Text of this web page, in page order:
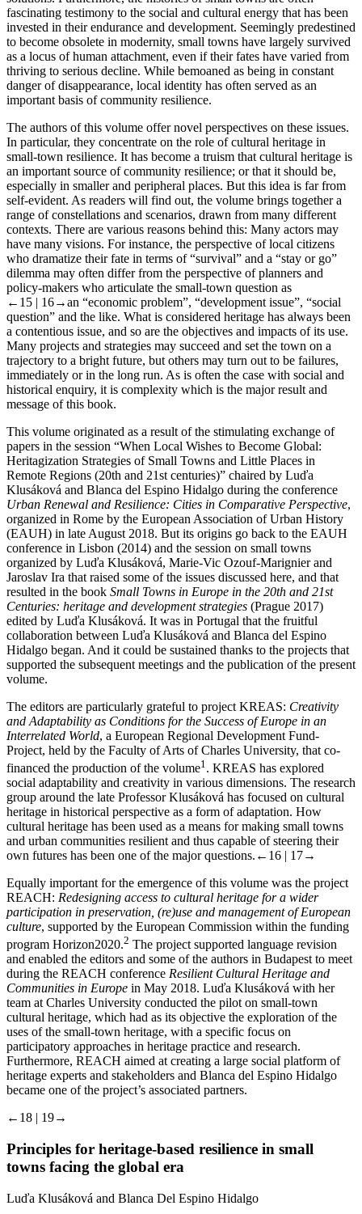
fascinating testimony to the social and cultural energy that has been
invested in their endurance and development. Seemingly predestined
to become obsolete in modernity, small towns have largely survived
as a locus of human attachment, even if their fates have varied from
thriving to serious decline. While bemoaned as being in constant
danger of disappearance, local identity has often served as an
important basis of community resilience.
The authors of this volume offer novel perspectives on these issues.
In particular, they concentrate on the role of cultural heritage in
small-town resilience. It has become a truism that cultural heritage is
an important source of community resilience; or that it should be,
especially in smaller and peripheral places. But this idea is far from
self-evident. As readers will find out, the volume brings together a
range of constellations and scenarios, drawn from many different
contexts. There are various reasons behind this: Many actors may
have many visions. For instance, the perspective of local citizens
who dramatize their fate in terms of “survival” and a “stay or go”
dilemma may often differ from the perspective of planners and
policy-makers who articulate the small-town question as
←15 | 16→an “economic problem”, “development issue”, “social
question” and the like. What is considered heritage has always been
a contentious issue, and so are the objectives and impacts of its use.
Many projects and strategies may succeed and set the town on a
trajectory to a bright future, but others may turn out to be failures,
immediately or in the long run. As is often the case with social and
historical enquiry, it is complexity which is the major result and
message of this book.
This volume originated as a result of the stimulating exchange of
papers in the session “When Local Wishes to Become Global:
Heritagization Strategies of Small Towns and Little Places in
Remote Regions (20th and 21st centuries)” chaired by Luďa
Klusáková and Blanca del Espino Hidalgo during the conference
Urban Renewal and Resilience: Cities in Comparative Perspective,
organized in Rome by the European Association of Urban History
(EAUH) in late August 2018. But its origins go back to the EAUH
conference in Lisbon (2014) and the session on small towns
organized by Luďa Klusáková, Marie-Vic Ozouf-Marignier and
Jaroslav Ira that raised some of the issues discussed here, and that
resulted in the book Small Towns in Europe in the 20th and 21st
Centuries: heritage and development strategies (Prague 2017)
edited by Luďa Klusáková. It was in Portugal that the fruitful
collaboration between Luďa Klusáková and Blanca del Espino
Hidalgo began. And it could be sustained thanks to the projects that
supported the subsequent meetings and the publication of the present
volume.
The editors are particularly grateful to project KREAS: Creativity
and Adaptability as Conditions for the Success of Europe in an
Interrelated World, a European Regional Development Fund-
Project, held by the Faculty of Arts of Charles University, that co-
financed the production of the volume1 . KREAS has explored
social adaptability and creativity in various dimensions. The research
group around the late Professor Klusáková has focused on cultural
heritage in historical perspective as a form of adaptation. How
cultural heritage has been used as a means for making small towns
and urban communities resilient and thus capable of steering their
own futures has been one of the major questions. ←16 | 17→
Equally important for the emergence of this volume was the project
REACH: Redesigning access to cultural heritage for a wider
participation in preservation, (re)use and management of European
culture, supported by the European Commission within the funding
program Horizon2020.2 The project supported language revision
and enabled the editors and some of the authors in Budapest to meet
during the REACH conference Resilient Cultural Heritage and
Communities in Europe in May 2018. Luďa Klusáková with her
team at Charles University conducted the pilot on small-town
cultural heritage, which had as its objective the exploration of the
uses of the small-town heritage, with a specific focus on
participatory approaches in heritage practice and research.
Furthermore, REACH aimed at creating a large social platform of
heritage experts and stakeholders and Blanca del Espino Hidalgo
became one of the project’s associated partners.
←18 | 19→
Principles for heritage-based resilience in small
towns facing the global era
Luďa Klusáková and Blanca Del Espino Hidalgo